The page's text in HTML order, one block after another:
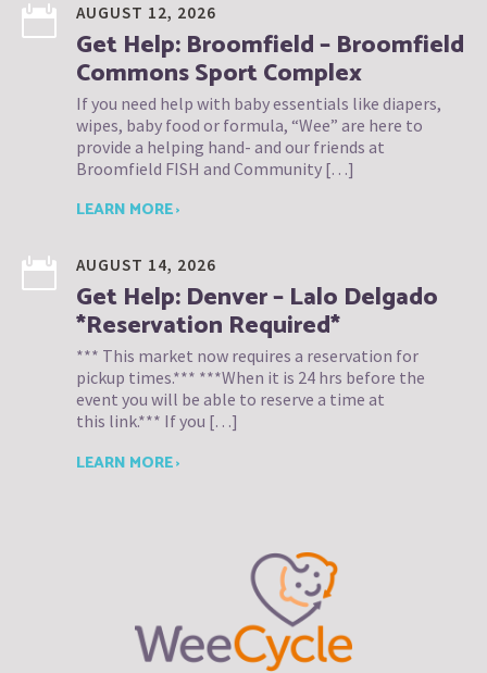
AUGUST 12, 2026
Get Help: Broomfield – Broomfield
Commons Sport Complex
If you need help with baby essentials like diapers,
wipes, baby food or formula, “Wee” are here to
provide a helping hand- and our friends at
Broomfield FISH and Community […]
LEARN MORE ›
AUGUST 14, 2026
Get Help: Denver – Lalo Delgado
*Reservation Required*
*** This market now requires a reservation for
pickup times.*** ***When it is 24 hrs before the
event you will be able to reserve a time at
this link.*** If you […]
LEARN MORE ›